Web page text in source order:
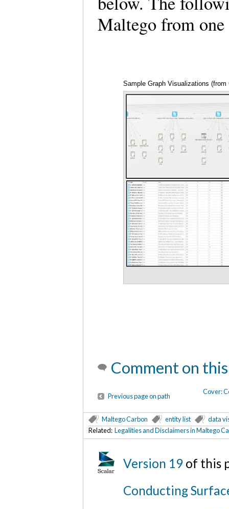
Maltego from
Sample Graph Visualizations (from
Comment on
Previous page on path
Cover:
Maltego Carbon entity list
data
Related: Legalities and Disclaimers in Maltego
Version 19 of this
Conducting